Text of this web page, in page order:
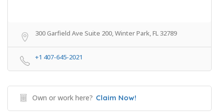
300 Garfield Ave Suite 200, Winter Park, FL 32789
+1 407-645-2021
Own or work here? Claim Now!